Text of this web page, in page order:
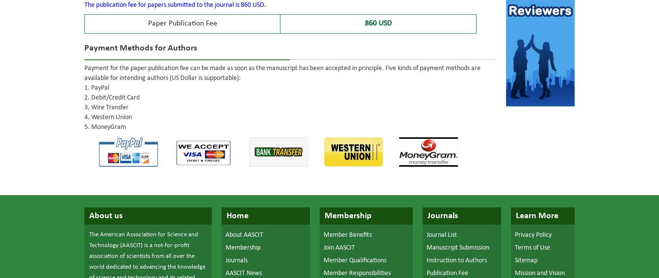
The publication fee for papers submitted to the journal is 860 USD.
Paper Publication Fee 860 USD
Payment Methods for Authors
Payment for the paper publication fee can be made as soon as the manuscript has been accepted in principle. Five kinds of payment methods are
available for intending authors (US Dollar is supportable):
1. PayPal
2. Debit/Credit Card
3. Wire Transfer
4. Western Union
5. MoneyGram
About us
The American Association for Science and
Technology (AASCIT) is a not-for-profit
association of scientists from all over the
world dedicated to advancing the knowledge
Home
About AASCIT
Membership
Journals
AASCIT News
Membership
Member Benefits
Join AASCIT
Member Qualifications
Member Responsibilities
Journals
Journal List
Manuscript Submission
Instruction to Authors
Publication Fee
Learn More
Privacy Policy
Terms of Use
Sitemap
Mission and Vision